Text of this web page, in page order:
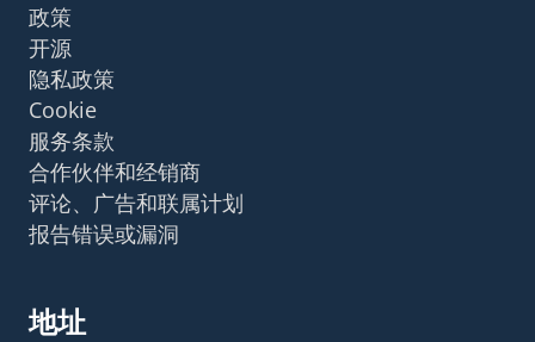
政策
开源
隐私政策
Cookie
服务条款
合作伙伴和经销商
评论、广告和联属计划
报告错误或漏洞
地址